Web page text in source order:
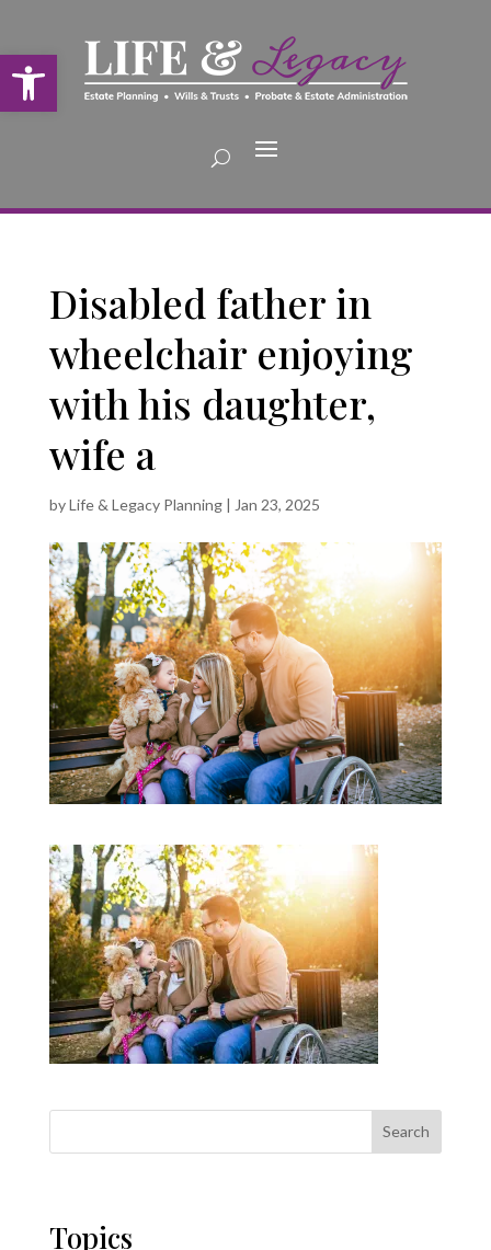
Open toolbar
Disabled father in
wheelchair enjoying
with his daughter,
wife a
byLife & Legacy Planning| Jan 23, 2025
Search
Topics